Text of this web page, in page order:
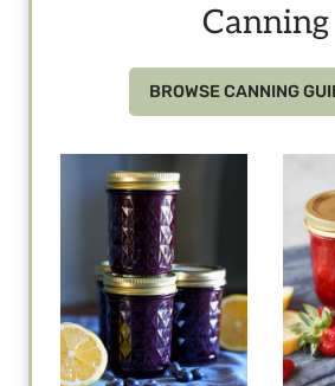
Canning
BROWSE CANNING